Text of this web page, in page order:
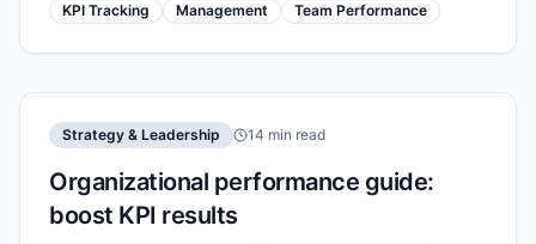
KPI Tracking Management Team Performance
Strategy & Leadership 14 min read
Organizational performance guide:
boost KPI results